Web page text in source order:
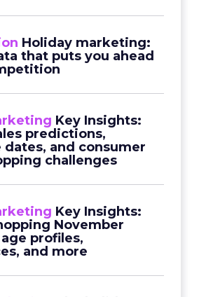
Holiday marketing:
that puts you ahead
Key Insights:
predictions,
and consumer
challenges
Key Insights:
November
profiles,
and more